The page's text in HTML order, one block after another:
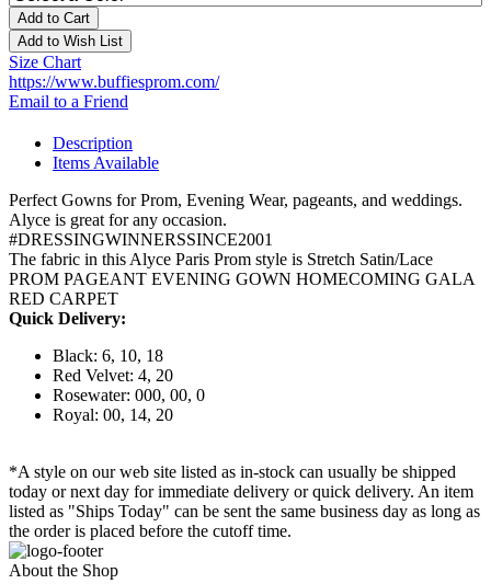
Add to Cart
Add to Wish List
Size Chart
https://www.buffiesprom.com/
Email to a Friend
Description
Items Available
Perfect Gowns for Prom, Evening Wear, pageants, and weddings.
Alyce is great for any occasion.
#DRESSINGWINNERSSINCE2001
The fabric in this Alyce Paris Prom style is Stretch Satin/Lace
PROM PAGEANT EVENING GOWN HOMECOMING GALA
RED CARPET
Quick Delivery:
Black: 6, 10, 18
Red Velvet: 4, 20
Rosewater: 000, 00, 0
Royal: 00, 14, 20
*A style on our web site listed as in-stock can usually be shipped
today or next day for immediate delivery or quick delivery. An item
listed as "Ships Today" can be sent the same business day as long as
the order is placed before the cutoff time.
About the Shop